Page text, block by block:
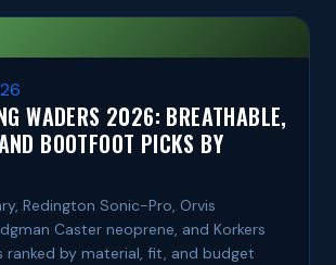
WADERS 2026: BREATHABLE,
BOOTFOOT PICKS BY
Redington Sonic-Pro, Orvis
Caster neoprene, and Korkers
ranked by material, fit, and budget